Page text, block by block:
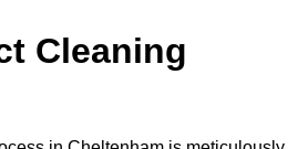
Cleaning